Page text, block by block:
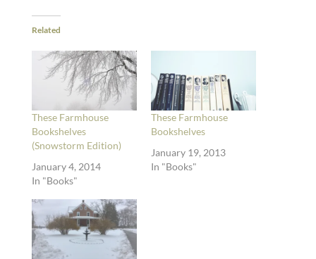
Related
These Farmhouse
Bookshelves
(Snowstorm Edition)
January 4, 2014
In "Books"
These Farmhouse
Bookshelves
January 19, 2013
In "Books"